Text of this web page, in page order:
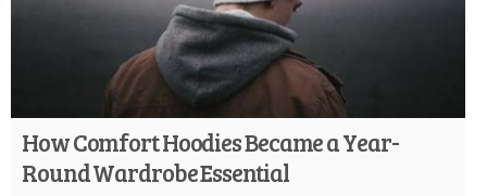
How Comfort Hoodies Became a Year-
Round Wardrobe Essential